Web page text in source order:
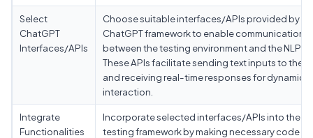
Select
ChatGPT
Interfaces/APIs
Choose suitable interfaces/APIs provided by
ChatGPT framework to enable communication
between the testing environment and the NLP
These APIs facilitate sending text inputs to the
and receiving real-time responses for dynamic
interaction.
Integrate
Functionalities
Incorporate selected interfaces/APIs into the
testing framework by making necessary code